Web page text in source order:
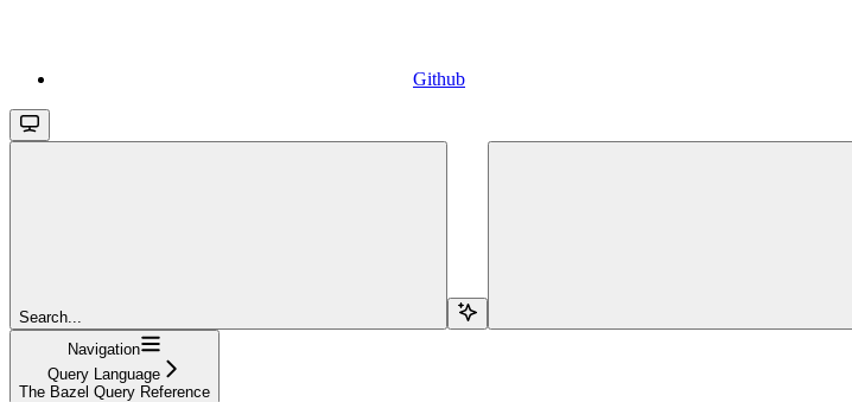
Github
Search...
Navigation
Query Language
The Bazel Query Reference